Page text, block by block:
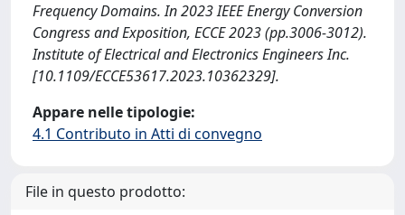
Frequency Domains. In 2023 IEEE Energy Conversion
Congress and Exposition, ECCE 2023 (pp.3006-3012).
Institute of Electrical and Electronics Engineers Inc.
[10.1109/ECCE53617.2023.10362329].
Appare nelle tipologie:
4.1 Contributo in Atti di convegno
File in questo prodotto: